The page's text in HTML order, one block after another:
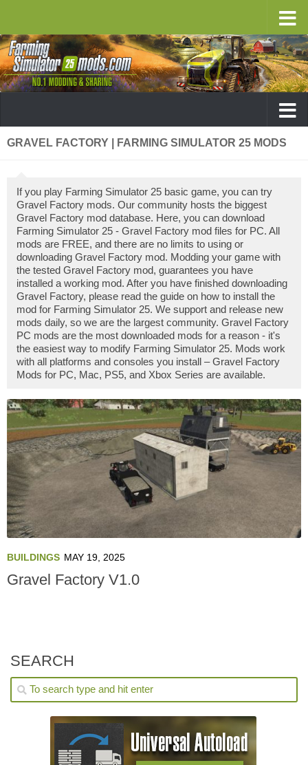
GRAVEL FACTORY | FARMING SIMULATOR 25 MODS
If you play Farming Simulator 25 basic game, you can try
Gravel Factory mods. Our community hosts the biggest
Gravel Factory mod database. Here, you can download
Farming Simulator 25 - Gravel Factory mod files for PC. All
mods are FREE, and there are no limits to using or
downloading Gravel Factory mod. Modding your game with
the tested Gravel Factory mod, guarantees you have
installed a working mod. After you have finished downloading
Gravel Factory, please read the guide on how to install the
mod for Farming Simulator 25. We support and release new
mods daily, so we are the largest community. Gravel Factory
PC mods are the most downloaded mods for a reason - it's
the easiest way to modify Farming Simulator 25. Mods work
with all platforms and consoles you install – Gravel Factory
Mods for PC, Mac, PS5, and Xbox Series are available.
BUILDINGS MAY 19, 2025
Gravel Factory V1.0
SEARCH